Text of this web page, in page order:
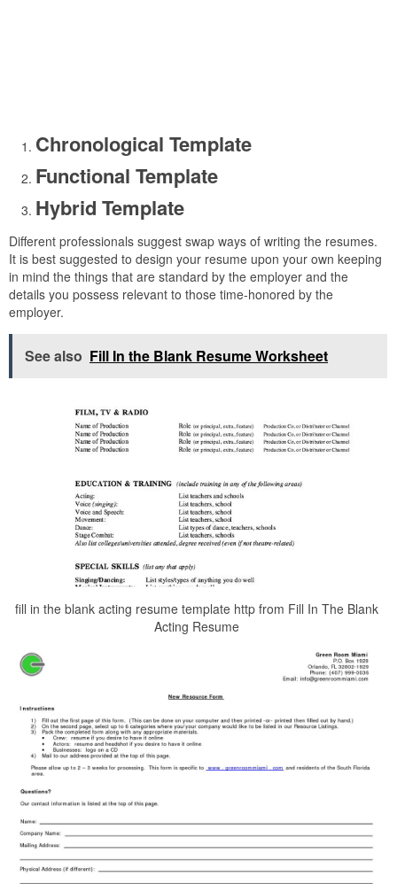
Chronological Template
Functional Template
Hybrid Template
Different professionals suggest swap ways of writing the resumes.
It is best suggested to design your resume upon your own keeping
in mind the things that are standard by the employer and the
details you possess relevant to those time-honored by the
employer.
See also Fill In the Blank Resume Worksheet
fill in the blank acting resume template http from Fill In The Blank
Acting Resume